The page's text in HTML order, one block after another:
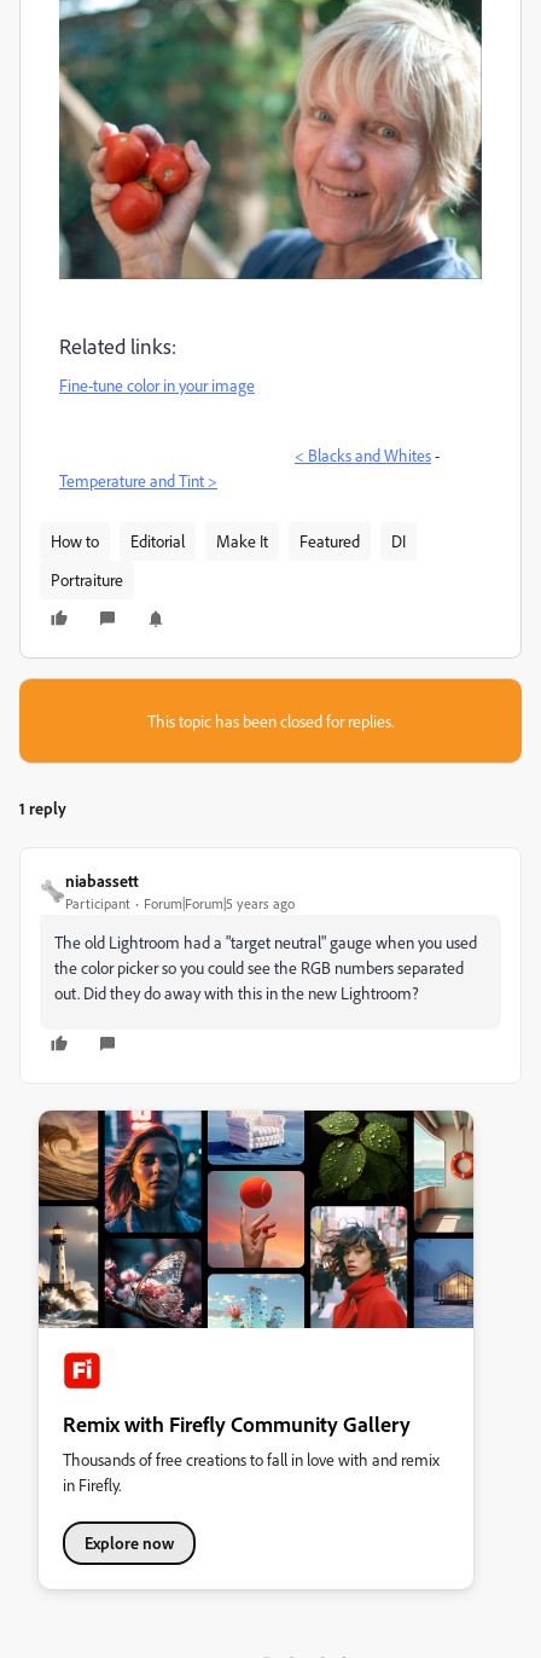
Related links:
Fine-tune color in your image
< Blacks and Whites-
Temperature and Tint >
How to Editorial Make It Featured
DI
Portraiture
This topic has been closed for replies.
1 reply
niabassett
Participant Forum|Forum|5 years ago
The old Lightroom had a "target neutral" gauge when you used
the color picker so you could see the RGB numbers separated
out. Did they do away with this in the new Lightroom?
Remix with Firefly Community Gallery
Thousands of free creations to fall in love with and remix
in Firefly.
Explore now